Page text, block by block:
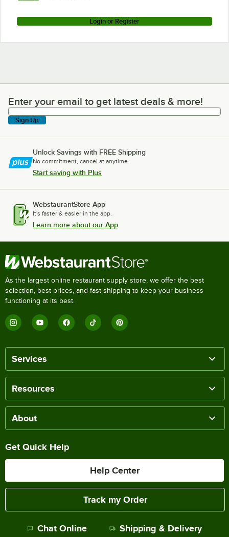
Login or Register
Enter your email to get latest deals & more!
Enter your email to get latest deals & more!
Sign Up
Unlock Savings with FREE Shipping
No commitment, cancel at anytime.
Start saving with Plus
WebstaurantStore App
It's faster & easier in the app.
Learn more about our App
As the largest online restaurant supply store, we offer the best
selection, best prices, and fast shipping to keep your business
functioning at its best.
Services
Resources
About
Get Quick Help
Help Center
Track my Order
Chat Online Shipping & Delivery